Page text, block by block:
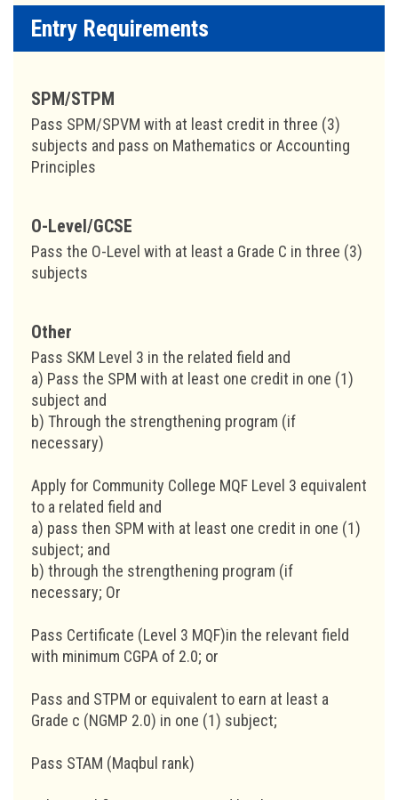
Entry Requirements
SPM/STPM
Pass SPM/SPVM with at least credit in three (3)
subjects and pass on Mathematics or Accounting
Principles
O-Level/GCSE
Pass the O-Level with at least a Grade C in three (3)
subjects
Other
Pass SKM Level 3 in the related field and
a) Pass the SPM with at least one credit in one (1)
subject and
b) Through the strengthening program (if
necessary)
Apply for Community College MQF Level 3 equivalent
to a related field and
a) pass then SPM with at least one credit in one (1)
subject; and
b) through the strengthening program (if
necessary; Or
Pass Certificate (Level 3 MQF)in the relevant field
with minimum CGPA of 2.0; or
Pass and STPM or equivalent to earn at least a
Grade c (NGMP 2.0) in one (1) subject;
Pass STAM (Maqbul rank)